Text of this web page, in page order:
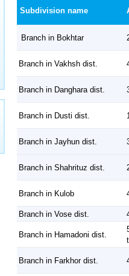
Subdivision name
Branch in Bokhtar
Branch in Vakhsh dist.
Branch in Danghara dist.
Branch in Dusti dist.
Branch in Jayhun dist.
Branch in Shahrituz dist.
Branch in Kulob
Branch in Vose dist.
Branch in Hamadoni dist.
Branch in Farkhor dist.